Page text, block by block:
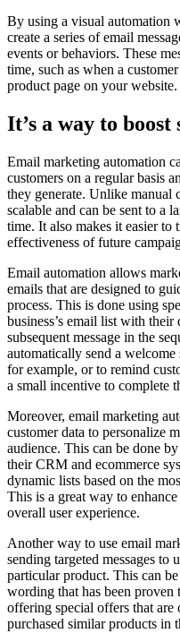
By using a visual automation
create a series of email
events or behaviors. These
time, such as when a
product page on your website.
It’s a way to boost
Email marketing automation
customers on a regular basis
they generate. Unlike manual
scalable and can be sent to a
time. It also makes it easier to
effectiveness of future
Email automation allows
emails that are designed to
process. This is done using
business’s email list with their
subsequent message in the
automatically send a
for example, or to remind
a small incentive to complete
Moreover, email marketing
customer data to personalize
audience. This can be done
their CRM and ecommerce
dynamic lists based on the
This is a great way to
overall user experience.
Another way to use email
sending targeted messages to
particular product. This can
wording that has been proven
offering special offers that
purchased similar products in